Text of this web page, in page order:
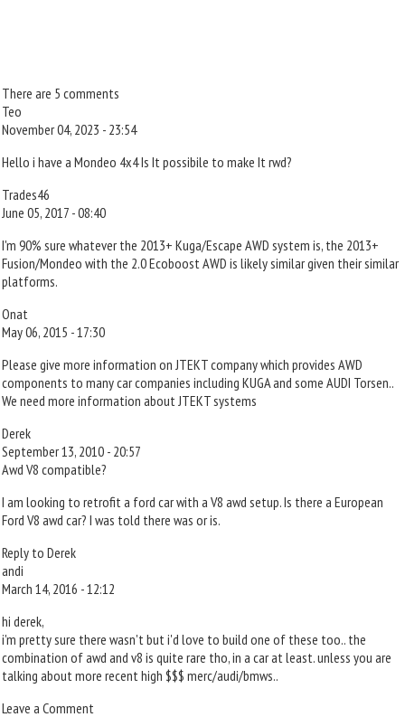
There are 5 comments
Teo
November 04, 2023 - 23:54
Hello i have a Mondeo 4x4 Is It possibile to make It rwd?
Trades46
June 05, 2017 - 08:40
I'm 90% sure whatever the 2013+ Kuga/Escape AWD system is, the 2013+
Fusion/Mondeo with the 2.0 Ecoboost AWD is likely similar given their similar
platforms.
Onat
May 06, 2015 - 17:30
Please give more information on JTEKT company which provides AWD
components to many car companies including KUGA and some AUDI Torsen..
We need more information about JTEKT systems
Derek
September 13, 2010 - 20:57
Awd V8 compatible?
I am looking to retrofit a ford car with a V8 awd setup. Is there a European
Ford V8 awd car? I was told there was or is.
Reply to Derek
andi
March 14, 2016 - 12:12
hi derek,
i'm pretty sure there wasn't but i'd love to build one of these too.. the
combination of awd and v8 is quite rare tho, in a car at least. unless you are
talking about more recent high $$$ merc/audi/bmws..
Leave a Comment